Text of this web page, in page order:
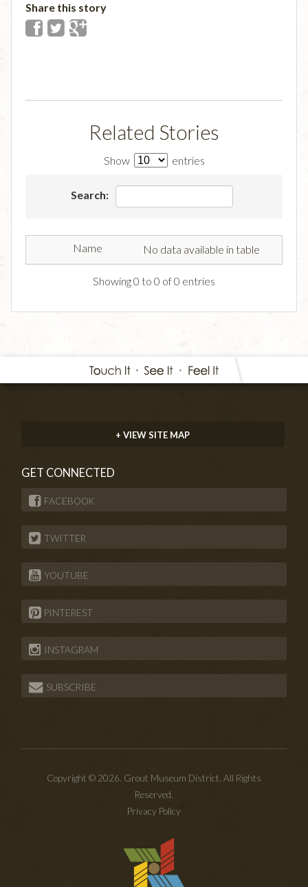
Share this story
Related Stories
Show entries
Search:
No data available in table
Showing 0 to 0 of 0 entries
+ VIEW SITE MAP
GET CONNECTED
FACEBOOK
TWITTER
YOUTUBE
PINTEREST
INSTAGRAM
SUBSCRIBE
Copyright © 2026. Grout Museum District. All Rights
Reserved.
Privacy Policy